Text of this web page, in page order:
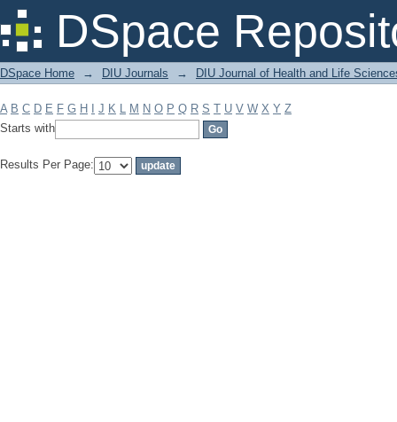
DSpace
Filter by: Subject
DSpace Home → DIU Journals → DIU Journal of Health and Life
A B C D E F G H J K L M N O P Q R S T U V W X Y Z
Starts with
Results Per Page: